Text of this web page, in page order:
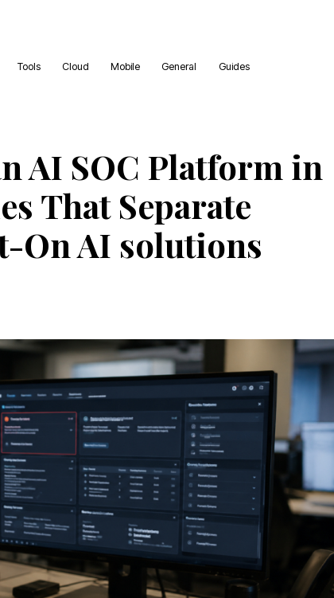
Tools Cloud Mobile General Guides
AI SOC Platform in
That Separate
On AI solutions